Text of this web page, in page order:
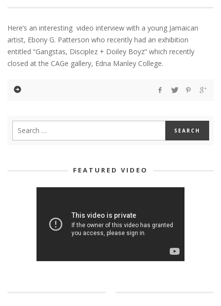
Here’s an interesting video interview with a young Jamaican
artist, Ebony G. Patterson who recently had an exhibition
entitled “Gangstas, Disciplez + Doiley Boyz” which recently
closed at the CAGe gallery, Edna Manley College.
FEATURED VIDEO